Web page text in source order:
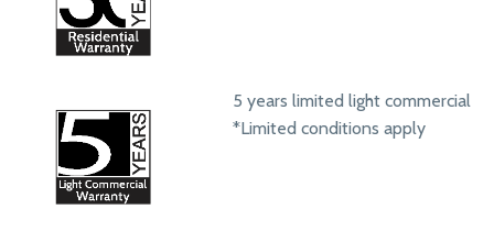
5 years limited light commercial
*Limited conditions apply